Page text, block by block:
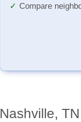
Compare
Nashville,